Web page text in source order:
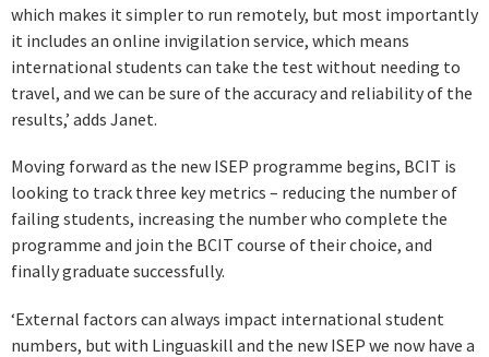
which makes it simpler to run remotely, but most importantly
it includes an online invigilation service, which means
international students can take the test without needing to
travel, and we can be sure of the accuracy and reliability of the
results,’ adds Janet.
Moving forward as the new ISEP programme begins, BCIT is
looking to track three key metrics – reducing the number of
failing students, increasing the number who complete the
programme and join the BCIT course of their choice, and
finally graduate successfully.
‘External factors can always impact international student
numbers, but with Linguaskill and the new ISEP we now have a